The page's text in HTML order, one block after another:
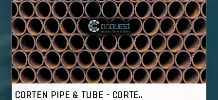
CORTEN PIPE & TUBE - IRSM ..